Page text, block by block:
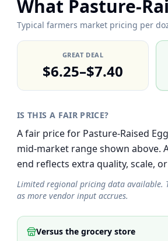
What Pasture-
Typical farmers market pricing per
GREAT DEAL
$6.25–$7.40
IS THIS A FAIR PRICE?
A fair price for Pasture-Raised
mid-market range shown above.
end reflects extra quality, scale,
Limited regional pricing data available.
as more vendor input accrues.
Versus the grocery store